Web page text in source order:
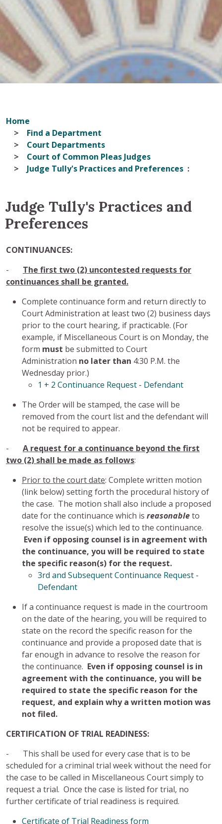
Home
Find a Department
Court Departments
Court of Common Pleas Judges
Judge Tully's Practices and Preferences
Judge Tully's Practices and
Preferences
CONTINUANCES:
- The first two (2) uncontested requests for
continuances shall be granted.
Complete continuance form and return directly to
Court Administration at least two (2) business days
prior to the court hearing, if practicable. (For
example, if Miscellaneous Court is on Monday, the
form must be submitted to Court
Administration no later than 4:30 P.M. the
Wednesday prior.)
1 + 2 Continuance Request - Defendant
The Order will be stamped, the case will be
removed from the court list and the defendant will
not be required to appear.
- A request for a continuance beyond the first
two (2) shall be made as follows:
Prior to the court date: Complete written motion
(link below) setting forth the procedural history of
the case. The motion shall also include a proposed
date for the continuance which is reasonableto
resolve the issue(s) which led to the continuance.
Even if opposing counsel is in agreement with
the continuance, you will be required to state
the specific reason(s) for the request.
3rd and Subsequent Continuance Request -
Defendant
If a continuance request is made in the courtroom
on the date of the hearing, you will be required to
state on the record the specific reason for the
continuance and provide a proposed date that is
far enough in advance to resolve the reason for
the continuance. Even if opposing counsel is in
agreement with the continuance, you will be
required to state the specific reason for the
request, and explain why a written motion was
not filed.
CERTIFICATION OF TRIAL READINESS:
- This shall be used for every case that is to be
scheduled for a criminal trial week without the need for
the case to be called in Miscellaneous Court simply to
request a trial. Once the case is listed for trial, no
further certificate of trial readiness is required.
Certificate of Trial Readiness form